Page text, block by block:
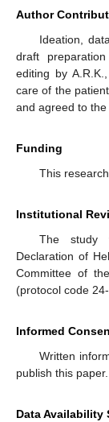
Author
Ideation,
draft
editing by
care of the
and agreed to
Funding
This
Institutional
The study
Declaration of
Committee of
(protocol code
Informed
Written
publish this paper.
Data Availability